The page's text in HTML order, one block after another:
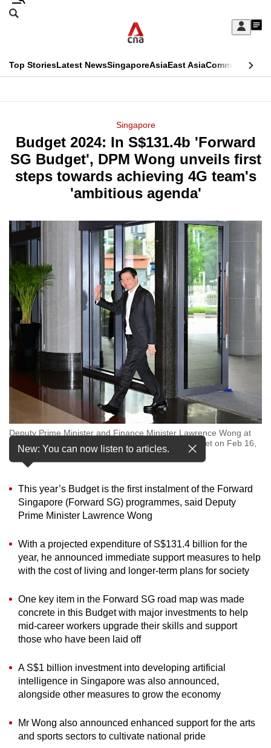
Skip
Sign
My
menu
Search
CNAR
Top StoriesLatest NewsSingaporeAsiaEast AsiaCommentary
Menu
Singapore
Budget 2024: In S$131.4b 'Forward
SG Budget', DPM Wong unveils first
steps towards achieving 4G team's
'ambitious agenda'
Deputy Prime Minister and Finance Minister Lawrence Wong at
the Parliament House for the 2024 Singapore Budget on Feb 16,
2024. (Photo: CNA/Gaya Chandramohan)
New: You can now listen to articles.
This year’s Budget is the first instalment of the Forward
Singapore (Forward SG) programmes, said Deputy
Prime Minister Lawrence Wong
With a projected expenditure of S$131.4 billion for the
year, he announced immediate support measures to help
with the cost of living and longer-term plans for society
One key item in the Forward SG road map was made
concrete in this Budget with major investments to help
mid-career workers upgrade their skills and support
those who have been laid off
A S$1 billion investment into developing artificial
intelligence in Singapore was also announced,
alongside other measures to grow the economy
Mr Wong also announced enhanced support for the arts
and sports sectors to cultivate national pride
This
longer
supported
know
it's
hassle
to
switch
browsers
but
we
want
your
experience
with
to
be
fast,
and
the
it
can
possibly
To
continue,
upgrade
a
supported
browser
or,
for